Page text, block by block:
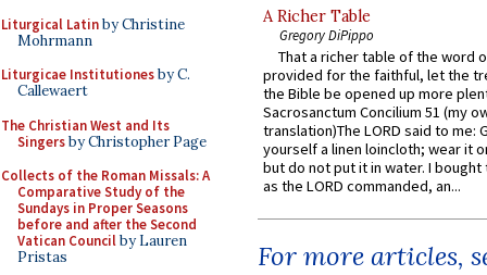
Liturgical Latinby Christine
Mohrmann
Liturgicae Institutionesby C.
Callewaert
The Christian West and Its
Singersby Christopher Page
Collects of the Roman Missals: A
Comparative Study of the
Sundays in Proper Seasons
before and after the Second
Vatican Councilby Lauren
Pristas
A Richer Table
Gregory DiPippo
That a richer table of the word
provided for the faithful, let the
the Bible be opened up more
Sacrosanctum Concilium 51 (my
translation)The LORD said to me:
yourself a linen loincloth; wear it
but do not put it in water. I
as the LORD commanded, an...
For more articles,